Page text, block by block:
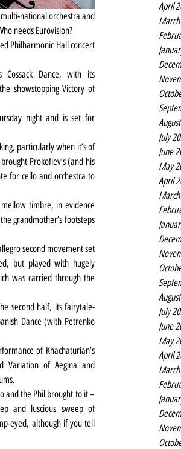
April
July
June
May
April
July
June
May
April
national orchestra and
needs Eurovision?
Philharmonic Hall concert
Cossack Dance, with its
showstopping Victory of
night and is set for
particularly when it’s of
Prokofiev’s (and his
for cello and orchestra to
timbre, in evidence
grandmother’s footsteps
second movement set
but played with hugely
was carried through the
second half, its fairytale-
Dance (with Petrenko
of Khachaturian’s
Variation of Aegina and
and the Phil brought to it –
and luscious sweep of
eyed, although if you tell